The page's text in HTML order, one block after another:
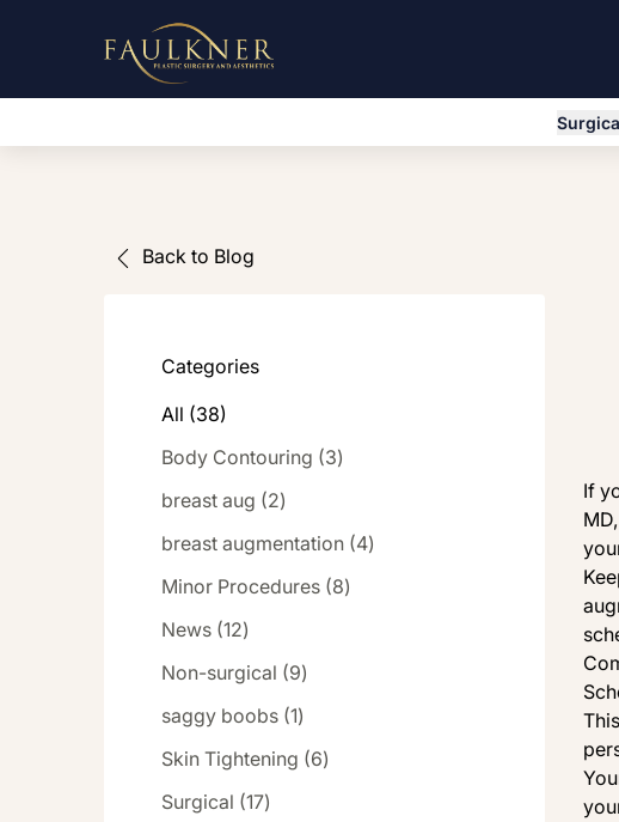
Back to Blog
Categories
All (38)
Body Contouring (3Posts
)
breast aug (2Posts
)
breast augmentation (4Posts
)
Minor Procedures (8Posts
)
News (12Posts
)
Non-surgical (9Posts
)
saggy boobs (1Posts
)
Skin Tightening (6Posts
)
Surgical (17Posts
)
If